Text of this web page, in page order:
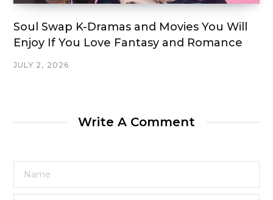
Soul Swap K-Dramas and Movies You Will
Enjoy If You Love Fantasy and Romance
JULY 2, 2026
Write A Comment